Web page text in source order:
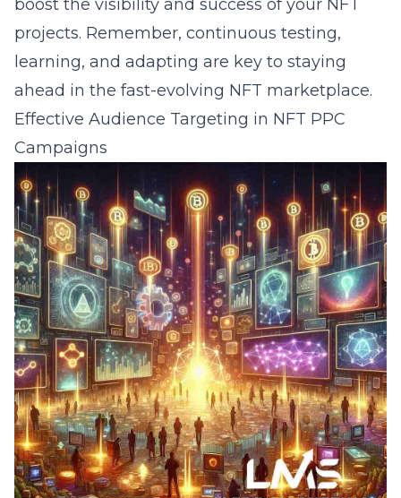
boost the visibility and success of your NFT
projects. Remember, continuous testing,
learning, and adapting are key to staying
ahead in the fast-evolving NFT marketplace.
Effective Audience Targeting in NFT PPC
Campaigns